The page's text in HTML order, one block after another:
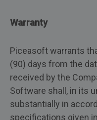
Warranty
Piceasoft warrants
(90) days from the
received by the
Software shall, in its
substantially in
specifications given